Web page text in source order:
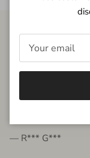
FROM THE PEOPLE
very
— R*** G***